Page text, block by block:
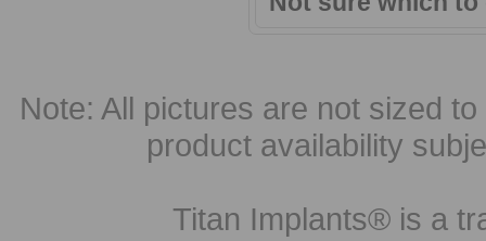
Note: All pictures are not sized
product availability
Titan Implants® is a